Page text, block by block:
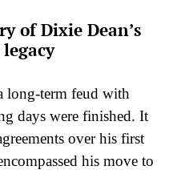
of Dixie Dean’s
long-term feud with
days were finished. It
over his first
his move to